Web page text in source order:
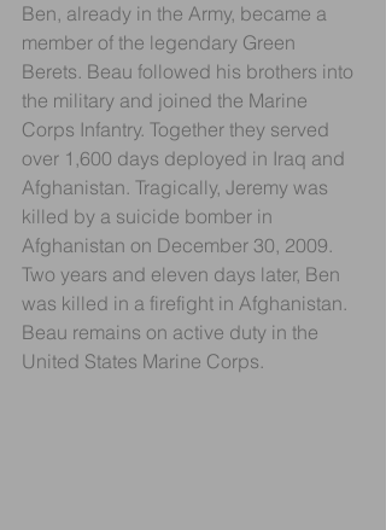
Ben, already in the Army, became a
member of the legendary Green
Berets. Beau followed his brothers into
the military and joined the Marine
Corps Infantry. Together they served
over 1,600 days deployed in Iraq and
Afghanistan. Tragically, Jeremy was
killed by a suicide bomber in
Afghanistan on December 30, 2009.
Two years and eleven days later, Ben
was killed in a firefight in Afghanistan.
Beau remains on active duty in the
United States Marine Corps.